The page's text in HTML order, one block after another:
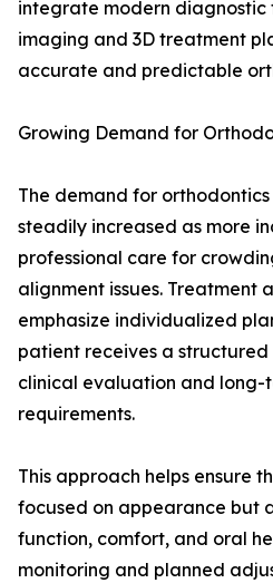
integrate modern
imaging and 3D treatment
accurate and predictable
Growing Demand for
The demand for orthodontics
steadily increased as more
professional care for
alignment issues. Treatment
emphasize individualized
patient receives a
clinical evaluation and long-
requirements.
This approach helps ensure
focused on appearance but
function, comfort, and oral
monitoring and planned